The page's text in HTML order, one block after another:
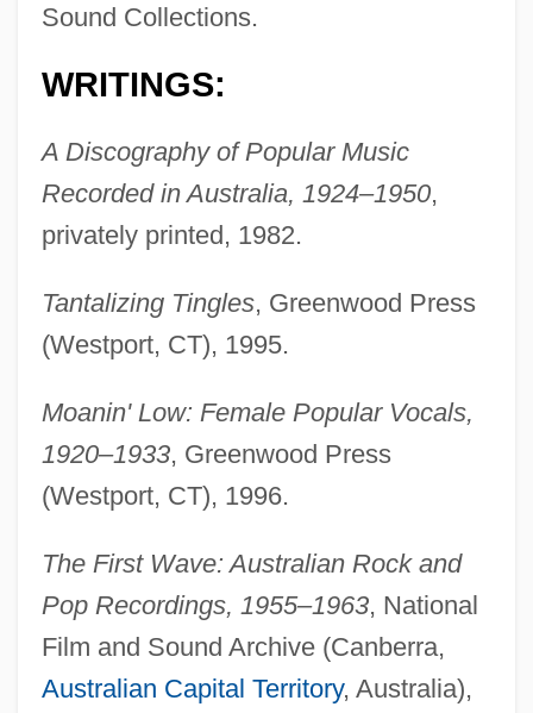
Sound Collections.
WRITINGS:
A Discography of Popular Music
Recorded in Australia, 1924–1950,
privately printed, 1982.
Tantalizing Tingles, Greenwood Press
(Westport, CT), 1995.
Moanin' Low: Female Popular Vocals,
1920–1933, Greenwood Press
(Westport, CT), 1996.
The First Wave: Australian Rock and
Pop Recordings, 1955–1963, National
Film and Sound Archive (Canberra,
Australian Capital Territory, Australia),